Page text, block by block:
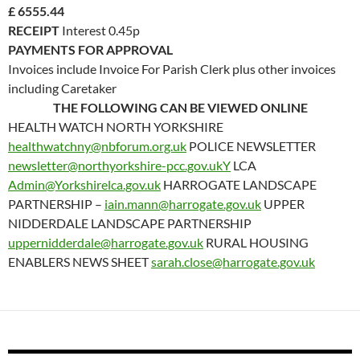
£ 6555.44
RECEIPT Interest 0.45p
PAYMENTS FOR APPROVAL
Invoices include Invoice For Parish Clerk plus other invoices
including Caretaker
THE FOLLOWING CAN BE VIEWED ONLINE
HEALTH WATCH NORTH YORKSHIRE
healthwatchny@nbforum.org.uk POLICE NEWSLETTER
newsletter@northyorkshire-pcc.gov.ukY LCA
Admin@Yorkshirelca.gov.uk HARROGATE LANDSCAPE
PARTNERSHIP – iain.mann@harrogate.gov.uk UPPER
NIDDERDALE LANDSCAPE PARTNERSHIP
uppernidderdale@harrogate.gov.uk RURAL HOUSING
ENABLERS NEWS SHEETsarah.close@harrogate.gov.uk